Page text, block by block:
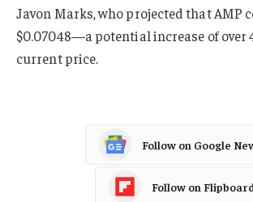
Javon Marks, who projected that AMP
$0.07048—a potential increase of over
current price.
Follow on Google
Follow on Flipboard